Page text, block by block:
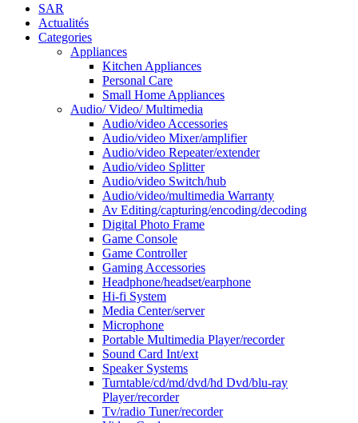
SAR
Actualités
Categories
Appliances
Kitchen Appliances
Personal Care
Small Home Appliances
Audio/ Video/ Multimedia
Audio/video Accessories
Audio/video Mixer/amplifier
Audio/video Repeater/extender
Audio/video Splitter
Audio/video Switch/hub
Audio/video/multimedia Warranty
Av Editing/capturing/encoding/decoding
Digital Photo Frame
Game Console
Game Controller
Gaming Accessories
Headphone/headset/earphone
Hi-fi System
Media Center/server
Microphone
Portable Multimedia Player/recorder
Sound Card Int/ext
Speaker Systems
Turntable/cd/md/dvd/hd Dvd/blu-ray
Player/recorder
Tv/radio Tuner/recorder